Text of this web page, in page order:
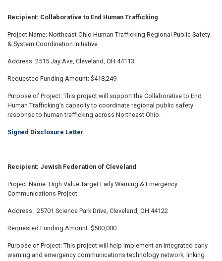
Recipient: Collaborative to End Human Trafficking
Project Name: Northeast Ohio Human Trafficking Regional Public Safety
& System Coordination Initiative
Address: 2515 Jay Ave, Cleveland, OH 44113
Requested Funding Amount: $418,249
Purpose of Project: This project will support the Collaborative to End
Human Trafficking’s capacity to coordinate regional public safety
response to human trafficking across Northeast Ohio.
Signed Disclosure Letter
Recipient: Jewish Federation of Cleveland
Project Name: High Value Target Early Warning & Emergency
Communications Project
Address: 25701 Science Park Drive, Cleveland, OH 44122
Requested Funding Amount: $500,000
Purpose of Project: This project will help implement an integrated early
warning and emergency communications technology network, linking